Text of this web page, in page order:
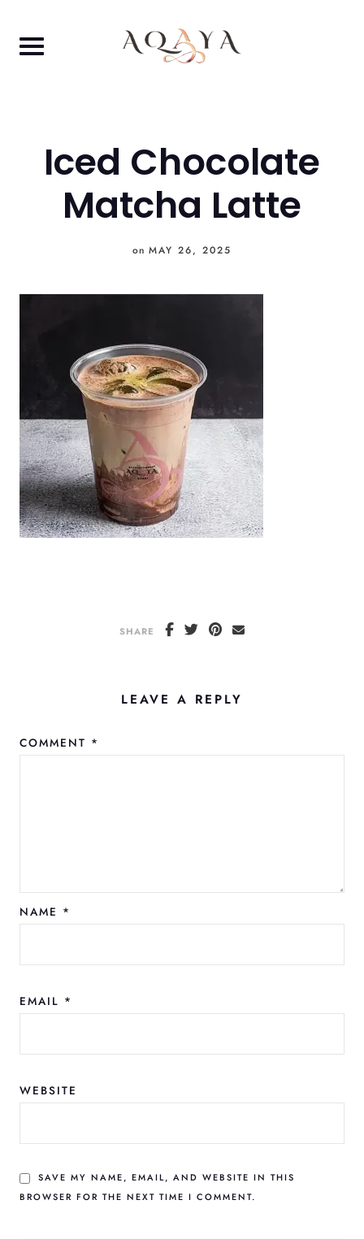
content
Iced Chocolate
Matcha Latte
on MAY 26, 2025
SHARE
LEAVE A REPLY
COMMENT *
NAME *
EMAIL *
WEBSITE
SAVE MY NAME, EMAIL, AND WEBSITE IN THIS
BROWSER FOR THE NEXT TIME I COMMENT.